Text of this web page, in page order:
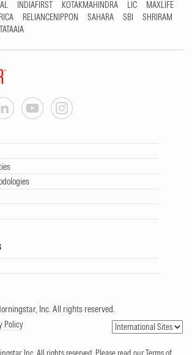
INDIAFIRST KOTAKMAHINDRA LIC
MAXLIFE
RELIANCENIPPON SAHARA SBI
SHRIRAM
TATAAIA
Inc. All rights reserved.
Policy